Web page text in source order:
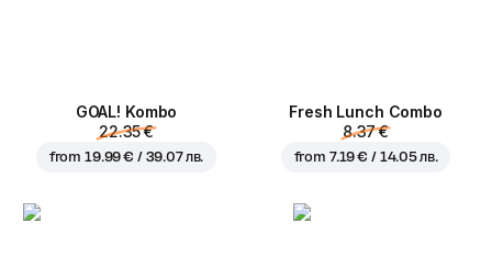
GOAL! Kombo
22.35 €
from 19.99 € / 39.07 лв.
Fresh Lunch Combo
8.37 €
from 7.19 € / 14.05 лв.